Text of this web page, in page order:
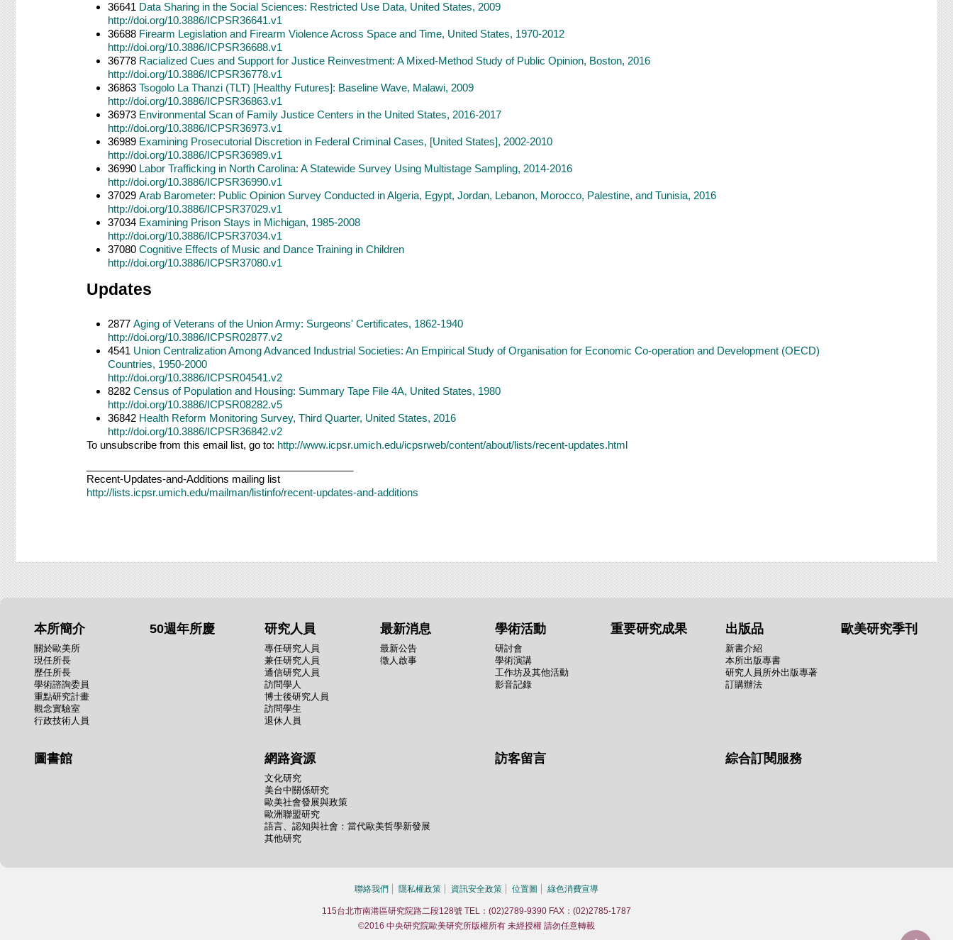
36641 Data Sharing in the Social Sciences: Restricted Use Data, United States, 2009
http://doi.org/10.3886/ICPSR36641.v1
36688 Firearm Legislation and Firearm Violence Across Space and Time, United States, 1970-2012
http://doi.org/10.3886/ICPSR36688.v1
36778 Racialized Cues and Support for Justice Reinvestment: A Mixed-Method Study of Public Opinion, Boston, 2016
http://doi.org/10.3886/ICPSR36778.v1
36863 Tsogolo La Thanzi (TLT) [Healthy Futures]: Baseline Wave, Malawi, 2009
http://doi.org/10.3886/ICPSR36863.v1
36973 Environmental Scan of Family Justice Centers in the United States, 2016-2017
http://doi.org/10.3886/ICPSR36973.v1
36989 Examining Prosecutorial Discretion in Federal Criminal Cases, [United States], 2002-2010
http://doi.org/10.3886/ICPSR36989.v1
36990 Labor Trafficking in North Carolina: A Statewide Survey Using Multistage Sampling, 2014-2016
http://doi.org/10.3886/ICPSR36990.v1
37029 Arab Barometer: Public Opinion Survey Conducted in Algeria, Egypt, Jordan, Lebanon, Morocco, Palestine, and Tunisia, 2016
http://doi.org/10.3886/ICPSR37029.v1
37034 Examining Prison Stays in Michigan, 1985-2008
http://doi.org/10.3886/ICPSR37034.v1
37080 Cognitive Effects of Music and Dance Training in Children
http://doi.org/10.3886/ICPSR37080.v1
Updates
2877 Aging of Veterans of the Union Army: Surgeons' Certificates, 1862-1940
http://doi.org/10.3886/ICPSR02877.v2
4541 Union Centralization Among Advanced Industrial Societies: An Empirical Study of Organisation for Economic Co-operation and Development (OECD)
Countries, 1950-2000
http://doi.org/10.3886/ICPSR04541.v2
8282 Census of Population and Housing: Summary Tape File 4A, United States, 1980
http://doi.org/10.3886/ICPSR08282.v5
36842 Health Reform Monitoring Survey, Third Quarter, United States, 2016
http://doi.org/10.3886/ICPSR36842.v2
To unsubscribe from this email list, go to: http://www.icpsr.umich.edu/icpsrweb/content/about/lists/recent-updates.html
Recent-Updates-and-Additions mailing list
http://lists.icpsr.umich.edu/mailman/listinfo/recent-updates-and-additions
本所簡介
關於歐美所
現任所長
歷任所長
學術諮詢委員
重點研究計畫
觀念實驗室
行政技術人員
50週年所慶 研究人員
專任研究人員
兼任研究人員
通信研究人員
訪問學人
博士後研究人員
訪問學生
退休人員
最新消息
最新公告
徵人啟事
學術活動
研討會
學術演講
工作坊及其他活動
影音記錄
重要研究成果 出版品
新書介紹
本所出版專書
研究人員所外出版專著
訂購辦法
歐美研究季刊
圖書館 網路資源
文化研究
美台中關係研究
歐美社會發展與政策
歐洲聯盟研究
語言、認知與社會：當代歐美哲學新發展
其他研究
訪客留言 綜合訂閱服務
聯絡我們 隱私權政策 資訊安全政策 位置圖 綠色消費宣導
115台北市南港區研究院路二段128號 TEL：(02)2789-9390 FAX：(02)2785-1787
©2016 中央研究院歐美研究所版權所有 未經授權 請勿任意轉載